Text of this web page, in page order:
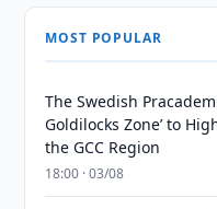
MOST POPULAR
The Swedish
Goldilocks Zone’ to
the GCC Region
18:00 · 03/08